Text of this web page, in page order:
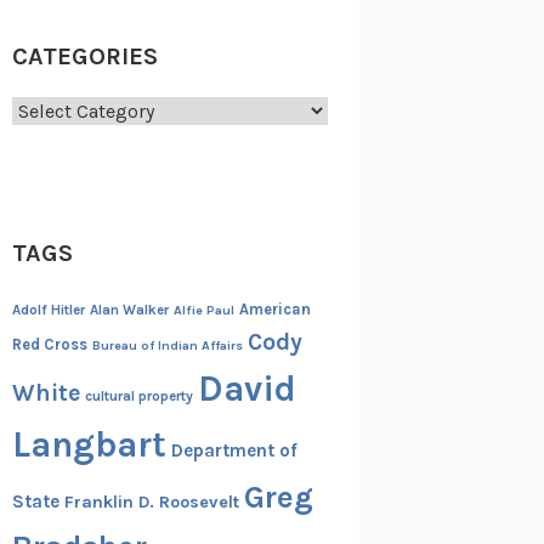
CATEGORIES
Categories
TAGS
Adolf Hitler Alan Walker Alfie Paul American
Red Cross Bureau of Indian Affairs Cody
White cultural property David
Langbart Department of
State Franklin D. Roosevelt Greg